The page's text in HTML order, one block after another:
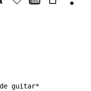
guitar*